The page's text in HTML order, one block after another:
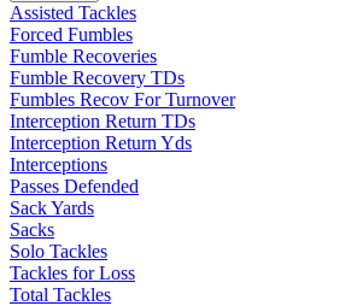
Assisted Tackles
Forced Fumbles
Fumble Recoveries
Fumble Recovery TDs
Fumbles Recov For Turnover
Interception Return TDs
Interception Return Yds
Interceptions
Passes Defended
Sack Yards
Sacks
Solo Tackles
Tackles for Loss
Total Tackles